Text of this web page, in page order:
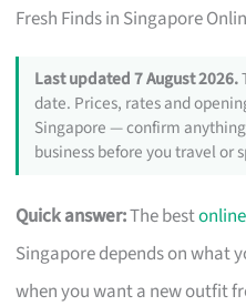
Fresh Finds in Singapore
Last updated 7 August 2026.
date. Prices, rates and
Singapore — confirm
business before you travel or
Quick answer:The best
Singapore depends on what
when you want a new outfit